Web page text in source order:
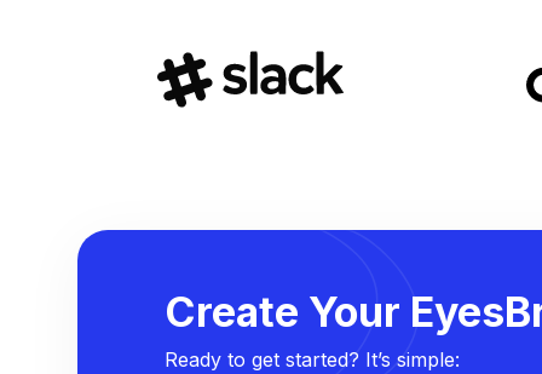
Create Your
Ready to get started? It’s simple: